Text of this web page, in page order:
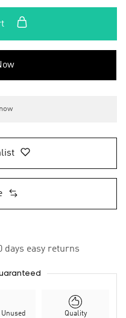
days easy returns
Quality